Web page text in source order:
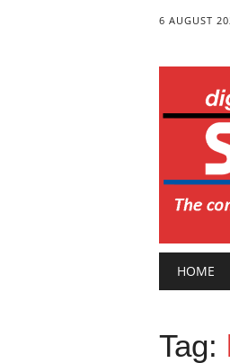
6 AUGUST
HOME
Tag: